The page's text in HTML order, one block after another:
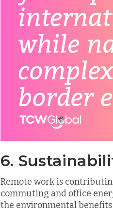
6.
Remote work is
commuting and office
the environmental